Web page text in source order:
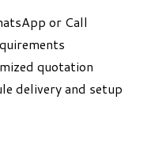
or Call
quotation
delivery and setup